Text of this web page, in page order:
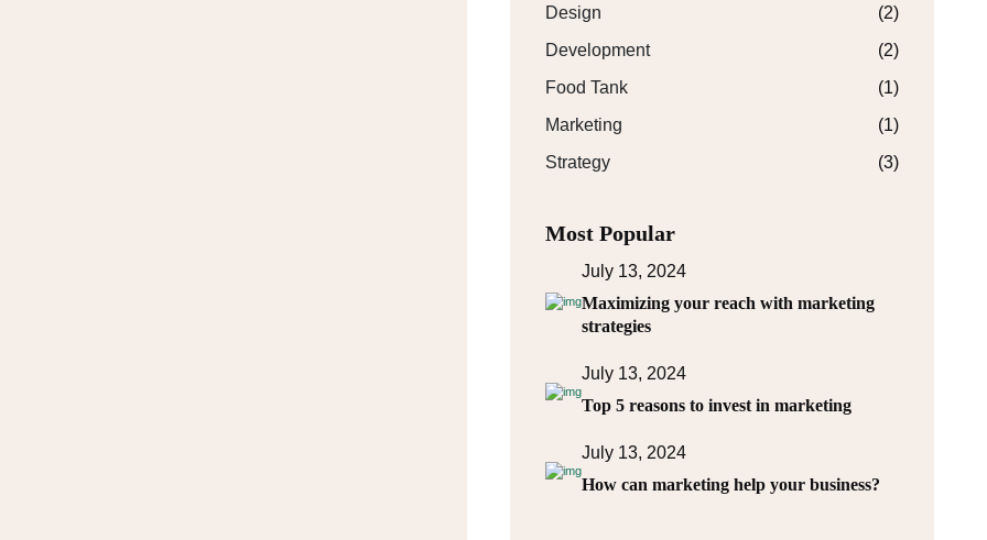
Design
(2)
Development
(2)
Food Tank
(1)
Marketing
(1)
Strategy
(3)
Most Popular
July 13, 2024
Maximizing your reach with marketing
strategies
July 13, 2024
Top 5 reasons to invest in marketing
July 13, 2024
How can marketing help your business?